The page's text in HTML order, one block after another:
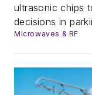
ultrasonic chips
decisions in
Microwaves & RF